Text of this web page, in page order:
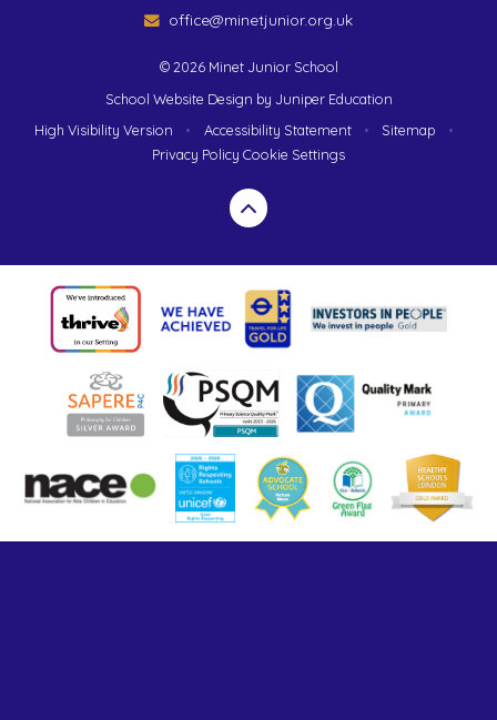
office@minetjunior.org.uk
© 2026 Minet Junior School
School Website Design by Juniper Education
High Visibility Version
• Accessibility Statement • Sitemap
•
Privacy Policy Cookie Settings